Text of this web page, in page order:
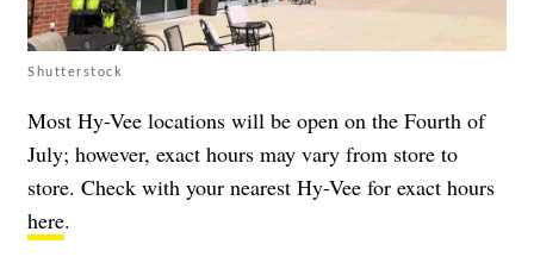
Shutterstock
Most Hy-Vee locations will be open on the Fourth of
July; however, exact hours may vary from store to
store. Check with your nearest Hy-Vee for exact hours
here.